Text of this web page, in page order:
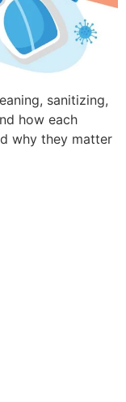
sanitizing,
how each
why they matter